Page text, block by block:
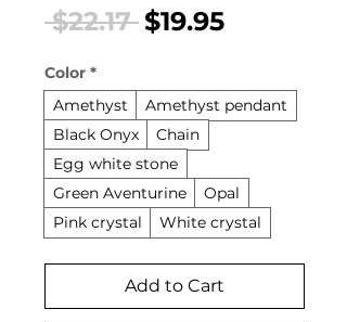
$22.17 Regular
$19.95Sale
Color *
Amethyst
Amethyst pendant
Black Onyx
Chain
Egg white stone
Green Aventurine
Opal
Pink crystal
White crystal
Add to Cart